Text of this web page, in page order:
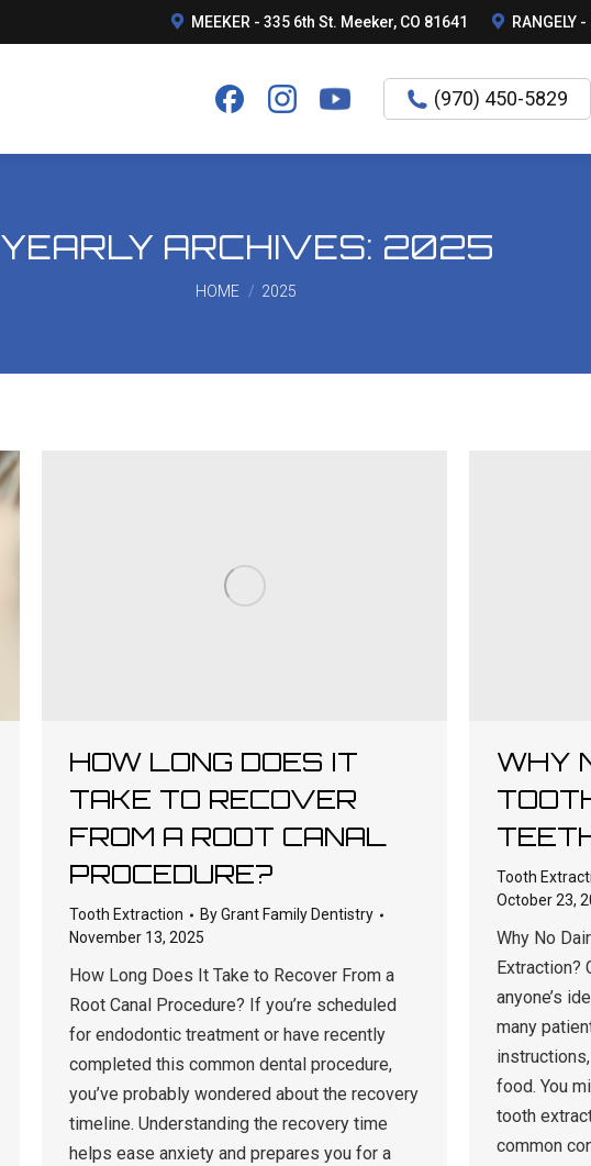
MEEKER - 335 6th St. Meeker, CO 81641 RANGELY
(970) 450-5829
YEARLY ARCHIVES: 2025
You are here:
HOME 2025
HOW LONG DOES IT
TAKE TO RECOVER
FROM A ROOT CANAL
PROCEDURE?
Tooth Extraction ByGrant Family Dentistry
November 13, 2025
How Long Does It Take to Recover From a
Root Canal Procedure? If you’re scheduled
for endodontic treatment or have recently
completed this common dental procedure,
you’ve probably wondered about the recovery
timeline. Understanding the recovery time
helps ease anxiety and prepares you for a
WHY
Tooth
October 23,
Why No
Extraction?
anyone’s
many
food. You
tooth
common